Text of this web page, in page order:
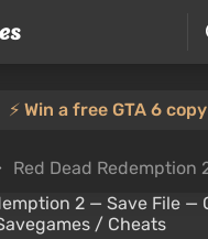
⚡️ Win a free GTA 6 copy
Red Dead Redemption